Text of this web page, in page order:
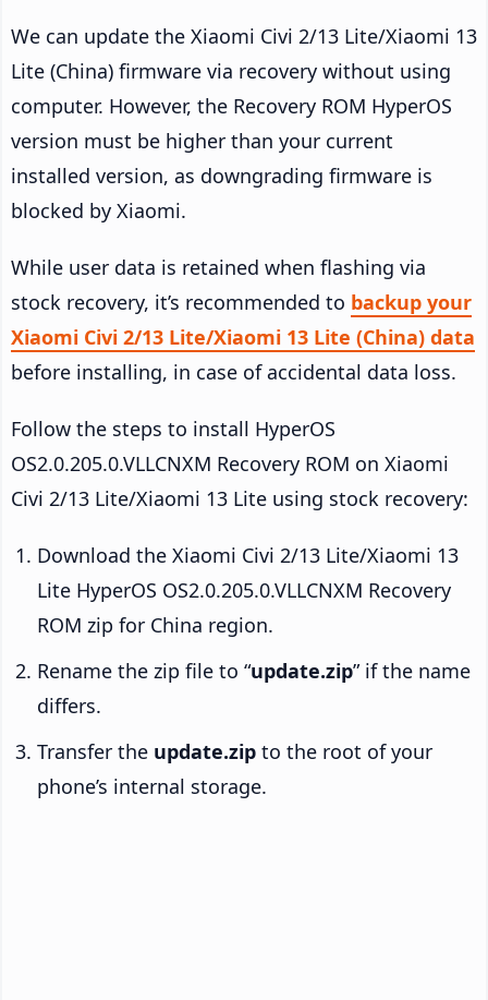
We can update the Xiaomi Civi 2/13 Lite/Xiaomi 13
Lite (China) firmware via recovery without using
computer. However, the Recovery ROM HyperOS
version must be higher than your current
installed version, as downgrading firmware is
blocked by Xiaomi.
While user data is retained when flashing via
stock recovery, it’s recommended to backup your
Xiaomi Civi 2/13 Lite/Xiaomi 13 Lite (China) data
before installing, in case of accidental data loss.
Follow the steps to install HyperOS
OS2.0.205.0.VLLCNXM Recovery ROM on Xiaomi
Civi 2/13 Lite/Xiaomi 13 Lite using stock recovery:
Download the Xiaomi Civi 2/13 Lite/Xiaomi 13
Lite HyperOS OS2.0.205.0.VLLCNXM Recovery
ROM zip for China region.
Rename the zip file to “update.zip” if the name
differs.
Transfer the update.zip to the root of your
phone’s internal storage.